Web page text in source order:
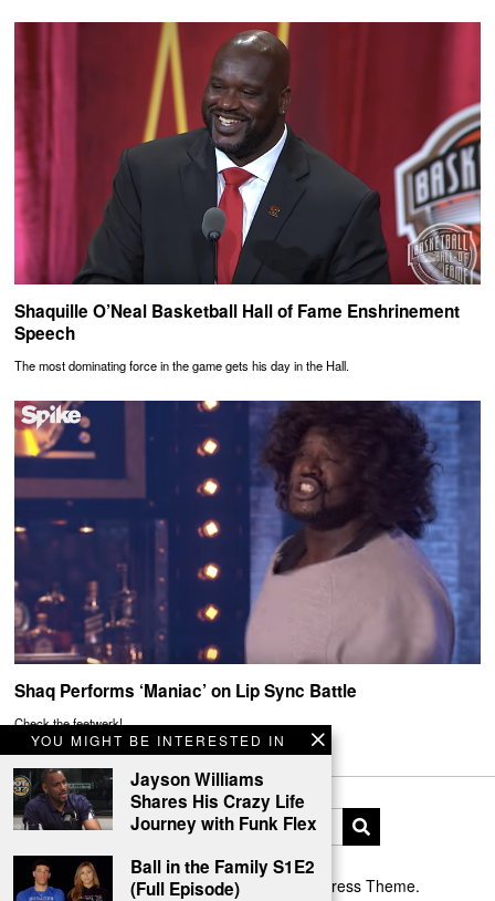
YOU MIGHT BE INTERESTED IN
Jayson Williams
Shares His Crazy Life
Journey with Funk Flex
Ball in the Family S1E2
(Full Episode)
Shaquille O’Neal Basketball Hall of Fame Enshrinement
Speech
The most dominating force in the game gets his day in the Hall.
Shaq Performs ‘Maniac’ on Lip Sync Battle
Check the feetwerk!
Designed by The Fox — Blog WordPress Theme.